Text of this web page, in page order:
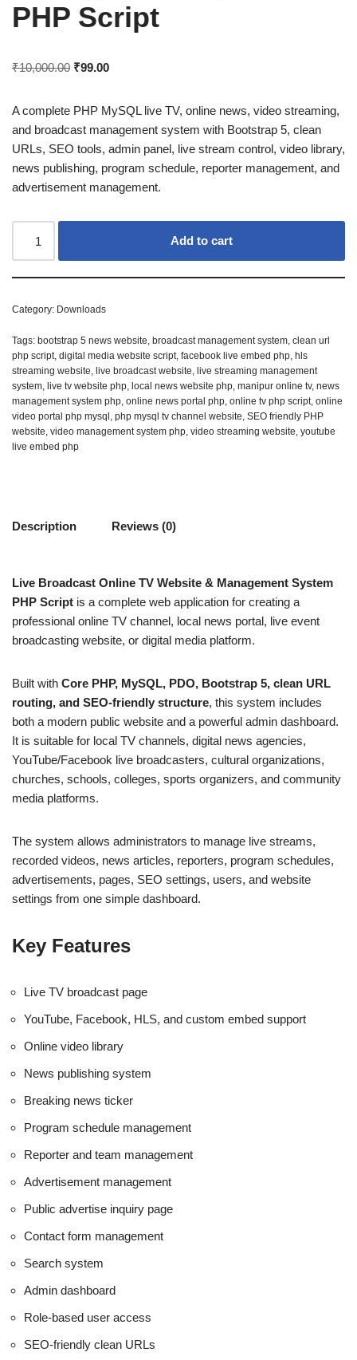
PHP Script
₹10,000.00 ₹99.00
A complete PHP MySQL live TV, online news, video streaming,
and broadcast management system with Bootstrap 5, clean
URLs, SEO tools, admin panel, live stream control, video library,
news publishing, program schedule, reporter management, and
advertisement management.
Add to cart
Category: Downloads
Tags: bootstrap 5 news website, broadcast management system, clean url
php script, digital media website script, facebook live embed php, hls
streaming website, live broadcast website, live streaming management
system, live tv website php, local news website php, manipur online tv, news
management system php, online news portal php, online tv php script, online
video portal php mysql , php mysql tv channel website, SEO friendly PHP
website, video management system php, video streaming website, youtube
live embed php
Description Reviews (0)
Live Broadcast Online TV Website & Management System
PHP Script is a complete web application for creating a
professional online TV channel, local news portal, live event
broadcasting website, or digital media platform.
Built with Core PHP, MySQL, PDO, Bootstrap 5, clean URL
routing, and SEO-friendly structure, this system includes
both a modern public website and a powerful admin dashboard.
It is suitable for local TV channels, digital news agencies,
YouTube/Facebook live broadcasters, cultural organizations,
churches, schools, colleges, sports organizers, and community
media platforms.
The system allows administrators to manage live streams,
recorded videos, news articles, reporters, program schedules,
advertisements, pages, SEO settings, users, and website
settings from one simple dashboard.
Key Features
Live TV broadcast page
YouTube, Facebook, HLS, and custom embed support
Online video library
News publishing system
Breaking news ticker
Program schedule management
Reporter and team management
Advertisement management
Public advertise inquiry page
Contact form management
Search system
Admin dashboard
Role-based user access
SEO-friendly clean URLs